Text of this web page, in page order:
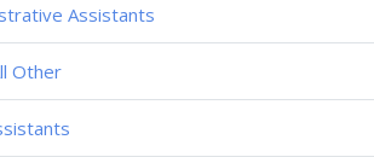
Assistants
Other